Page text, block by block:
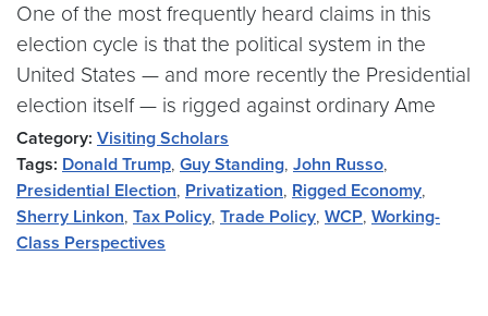
One of the most frequently heard claims in this
election cycle is that the political system in the
United States — and more recently the Presidential
election itself — is rigged against ordinary Ame
Category: Visiting Scholars
Tags: Donald Trump, Guy Standing, John Russo,
Presidential Election, Privatization, Rigged Economy,
Sherry Linkon, Tax Policy, Trade Policy, WCP, Working-
Class Perspectives